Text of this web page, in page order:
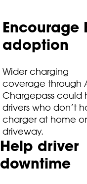
Encourage
adoption
Wider charging
coverage through
Chargepass could
drivers who don’t
charger at home or
driveway.
Help driver
downtime